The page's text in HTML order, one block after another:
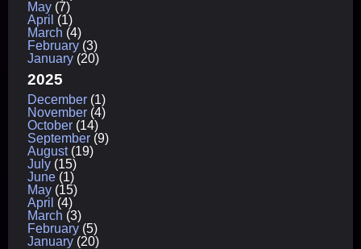
May (7)
April (1)
March (4)
February (3)
January (20)
2025
December (1)
November (4)
October (14)
September (9)
August(19)
July (15)
June (1)
May (15)
April (4)
March (3)
February (5)
January (20)